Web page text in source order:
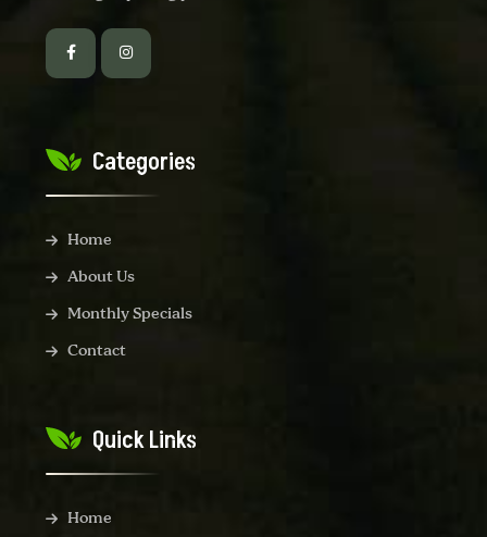
Categories
Home
About Us
Monthly Specials
Contact
Quick Links
Home